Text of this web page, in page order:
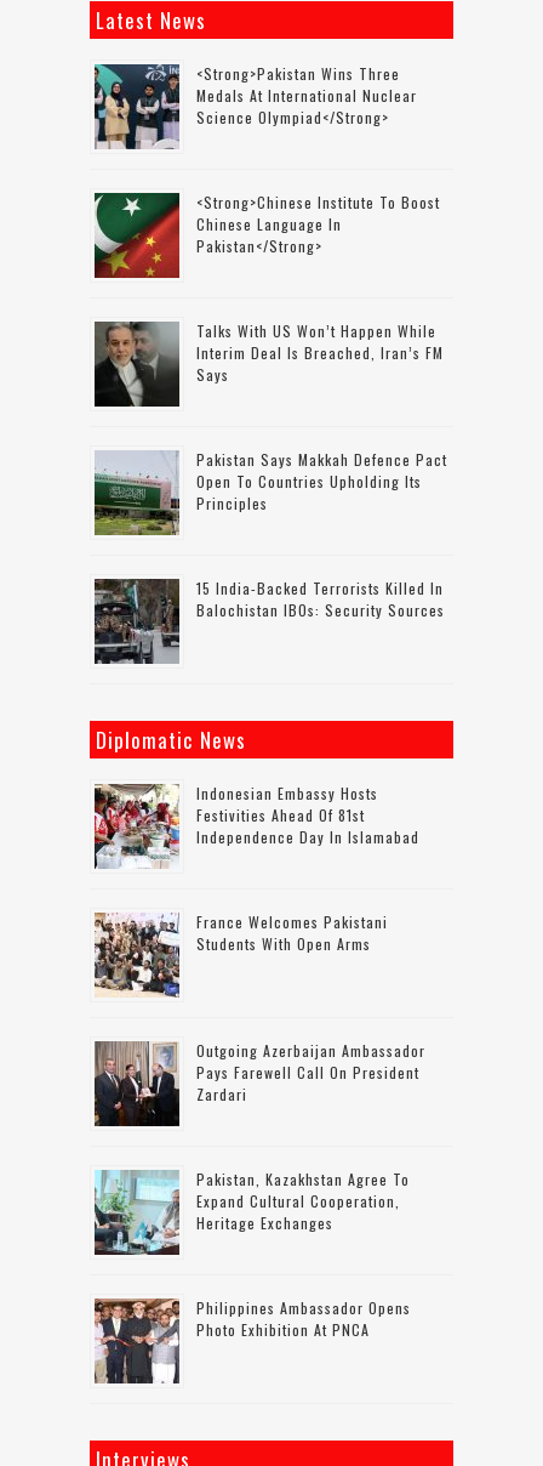
Latest News
<strong>Pakistan Wins Three
Medals At International Nuclear
Science Olympiad</strong>
<strong>Chinese Institute To Boost
Chinese Language In
Pakistan</strong>
Talks With US Won’t Happen While
Interim Deal Is Breached, Iran’s FM
Says
Pakistan Says Makkah Defence Pact
Open To Countries Upholding Its
Principles
15 India-Backed Terrorists Killed In
Balochistan IBOs: Security Sources
Diplomatic News
Indonesian Embassy Hosts
Festivities Ahead Of 81st
Independence Day In Islamabad
France Welcomes Pakistani
Students With Open Arms
Outgoing Azerbaijan Ambassador
Pays Farewell Call On President
Zardari
Pakistan, Kazakhstan Agree To
Expand Cultural Cooperation,
Heritage Exchanges
Philippines Ambassador Opens
Photo Exhibition At PNCA
Interviews